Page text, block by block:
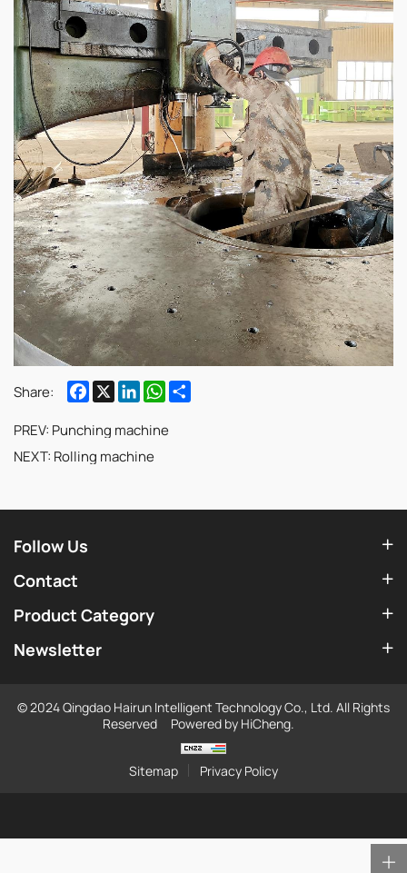
Share: Facebook
X LinkedInWhatsApp
PREV: Punching machine
NEXT: Rolling machine
Follow Us
Contact
Product Category
Newsletter
© 2024 Qingdao Hairun Intelligent Technology Co., Ltd. All Rights
Reserved
Powered by HiCheng.
Sitemap Privacy Policy